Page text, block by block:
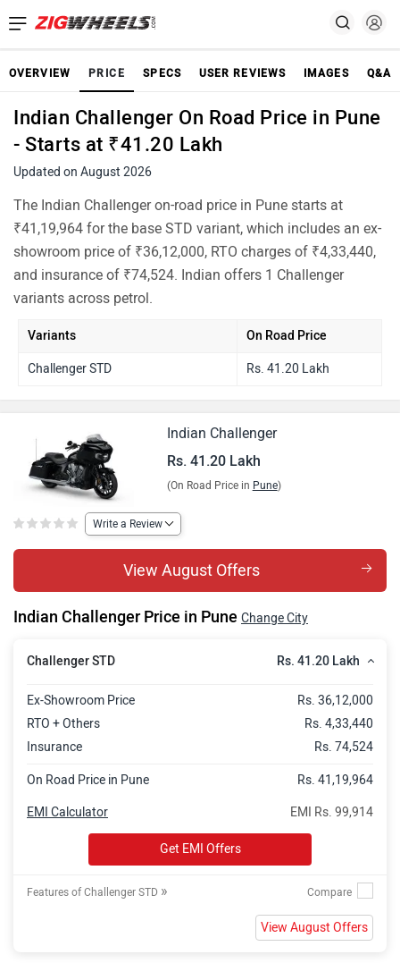
OVERVIEW PRICE SPECS USER REVIEWS IMAGES Q&A
Indian Challenger On Road Price in Pune
- Starts at ₹41.20 Lakh
Updated on August 2026
The Indian Challenger on-road price in Pune starts at
₹41,19,964 for the base STD variant, which includes an ex-
showroom price of ₹36,12,000, RTO charges of ₹4,33,440,
and insurance of ₹74,524. Indian offers 1 Challenger
variants across petrol.
Variants On Road Price
Challenger STD Rs. 41.20 Lakh
Indian Challenger
Rs. 41.20 Lakh
(On Road Price in Pune)
Write a Review
View August Offers
Indian Challenger Price in Pune Change City
Challenger STD Rs. 41.20 Lakh
Ex-Showroom Price
Rs. 36,12,000
RTO + Others
Rs. 4,33,440
Insurance
Rs. 74,524
On Road Price in Pune Rs. 41,19,964
EMI Rs. 99,914
EMI Calculator
Get EMI Offers
Features of Challenger STD »
View August Offers